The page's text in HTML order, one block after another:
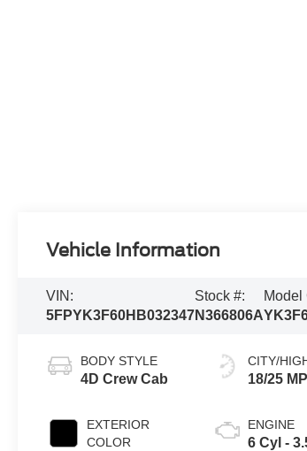
Vehicle Information
VIN:
5FPYK3F60HB032347
Stock #:
N366806A
Model
BODY STYLE
4D Crew Cab
EXTERIOR
COLOR
CITY/
18/25
ENGINE
6 Cyl -